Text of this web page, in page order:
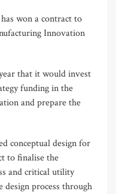
won a contract to
Innovation
that it would invest
funding in the
and prepare the
conceptual design for
to finalise the
and critical utility
process through